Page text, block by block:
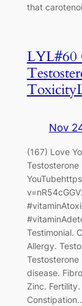
that
LYL#60
Nov
(167) Love
Testosterone
Testimonial.
Allergy.
Testosterone
disease.
Zinc.